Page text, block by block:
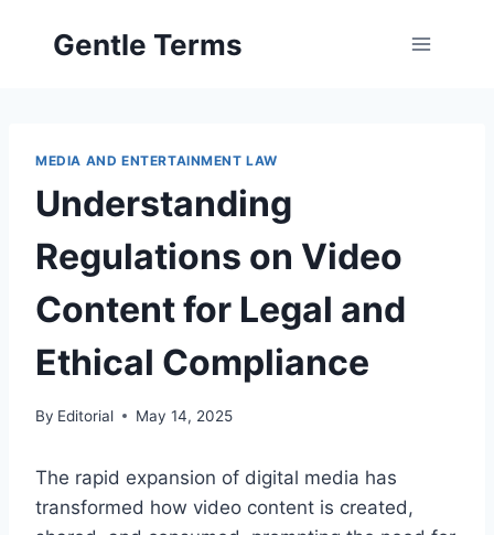
Gentle Terms
MEDIA AND ENTERTAINMENT LAW
Understanding
Regulations on Video
Content for Legal and
Ethical Compliance
By Editorial May 14, 2025
The rapid expansion of digital media has
transformed how video content is created,